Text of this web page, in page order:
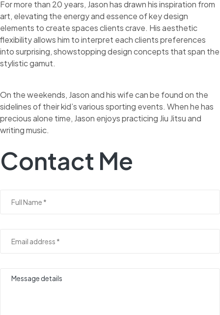
For more than 20 years, Jason has drawn his inspiration from
art, elevating the energy and essence of key design
elements to create spaces clients crave. His aesthetic
flexibility allows him to interpret each clients preferences
into surprising, showstopping design concepts that span the
stylistic gamut.
On the weekends, Jason and his wife can be found on the
sidelines of their kid’s various sporting events. When he has
precious alone time, Jason enjoys practicing Jiu Jitsu and
writing music.
Contact Me